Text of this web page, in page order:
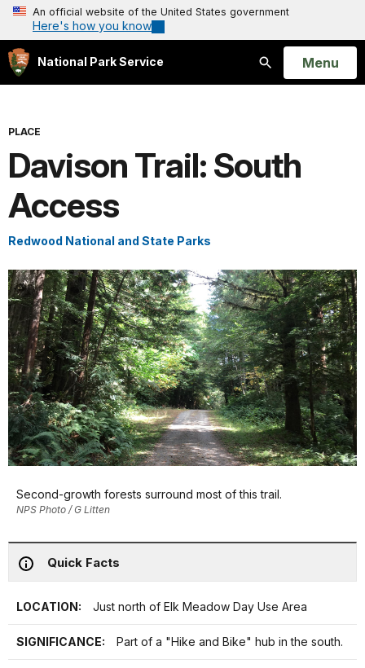
An official website of the United States government
Here's how you know
National Park Service
Search
Open
Menu
PLACE
Davison Trail: South
Access
Redwood National and State Parks
Second-growth forests surround most of this trail.
NPS Photo / G Litten
Quick Facts
LOCATION: Just north of Elk Meadow Day Use Area
SIGNIFICANCE: Part of a "Hike and Bike" hub in the south.